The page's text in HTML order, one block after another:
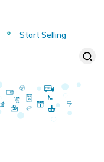
Start Selling